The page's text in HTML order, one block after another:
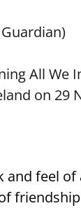
All We
on 29
feel of